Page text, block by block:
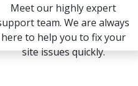
Meet our highly expert
team. We are always
here to help you to fix your
site issues quickly.